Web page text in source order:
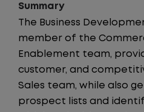
Summary
The Business
member of the
Enablement team,
customer, and
Sales team, while also
prospect lists and